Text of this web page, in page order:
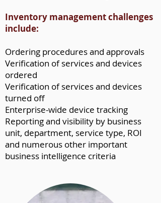
Inventory management challenges
include:
Ordering procedures and approvals
Verification of services and devices
ordered
Verification of services and devices
turned off
Enterprise-wide device tracking
Reporting and visibility by business
unit, department, service type, ROI
and numerous other important
business intelligence criteria